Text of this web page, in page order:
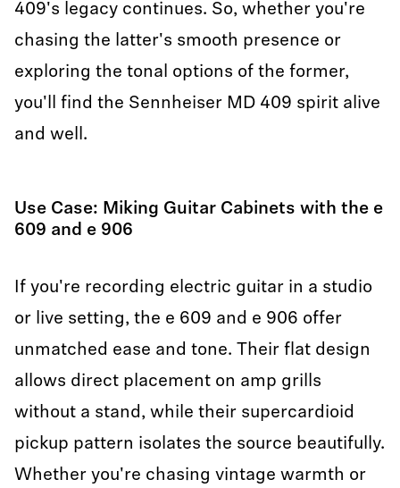
409's legacy continues. So, whether you're
chasing the latter's smooth presence or
exploring the tonal options of the former,
you'll find the Sennheiser MD 409 spirit alive
and well.
Use Case: Miking Guitar Cabinets with the e
609 and e 906
If you're recording electric guitar in a studio
or live setting, the e 609 and e 906 offer
unmatched ease and tone. Their flat design
allows direct placement on amp grills
without a stand, while their supercardioid
pickup pattern isolates the source beautifully.
Whether you're chasing vintage warmth or